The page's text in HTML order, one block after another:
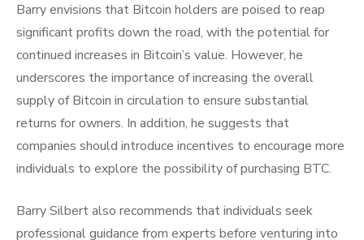
Barry envisions that Bitcoin holders are poised to reap
significant profits down the road, with the potential for
continued increases in Bitcoin’s value. However, he
underscores the importance of increasing the overall
supply of Bitcoin in circulation to ensure substantial
returns for owners. In addition, he suggests that
companies should introduce incentives to encourage more
individuals to explore the possibility of purchasing BTC.
Barry Silbert also recommends that individuals seek
professional guidance from experts before venturing into